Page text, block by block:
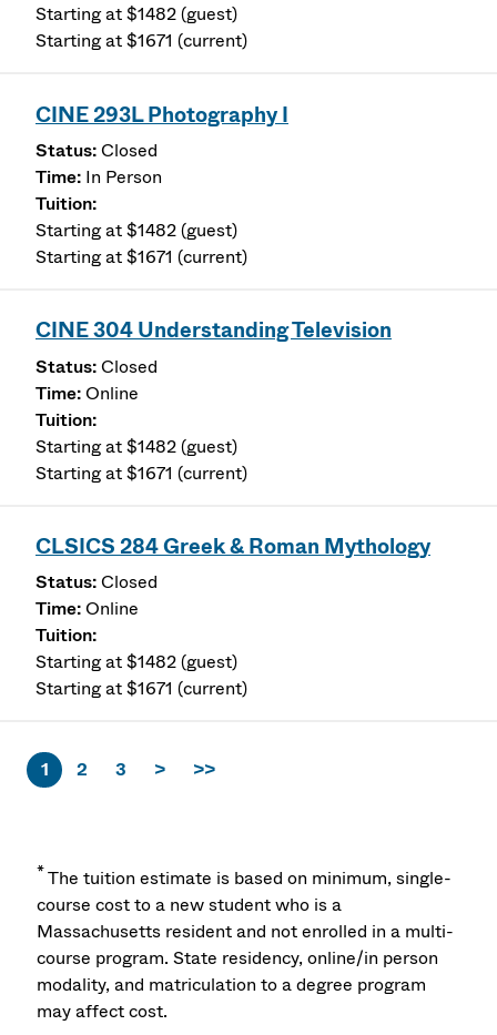
Starting at $1482 (guest)
Starting at $1671 (current)
CINE 293L Photography I
Closed
In Person
Starting at $1482 (guest)
Starting at $1671 (current)
CINE 304 Understanding Television
Closed
Online
Starting at $1482 (guest)
Starting at $1671 (current)
CLSICS 284 Greek & Roman Mythology
Closed
Online
Starting at $1482 (guest)
Starting at $1671 (current)
1 2 3 > >>
*The tuition estimate is based on minimum, single-
course cost to a new student who is a
Massachusetts resident and not enrolled in a multi-
course program. State residency, online/in person
modality, and matriculation to a degree program
may affect cost.